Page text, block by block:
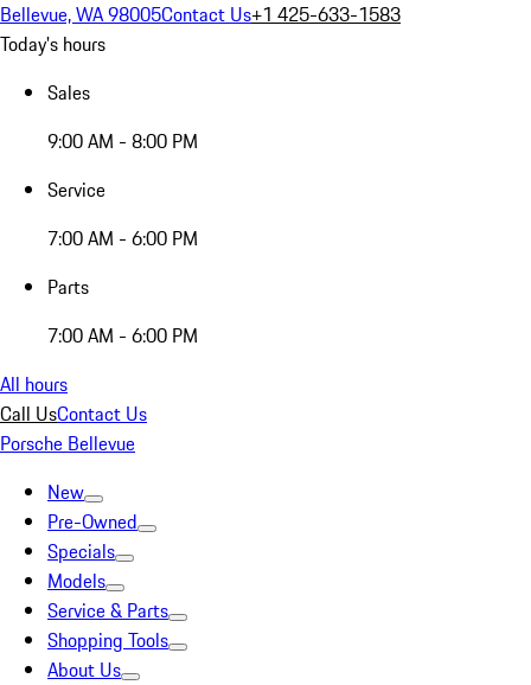
Bellevue, WA 98005Contact Us+1 425-633-1583
Today's hours
Sales
9:00 AM - 8:00 PM
Service
7:00 AM - 6:00 PM
Parts
7:00 AM - 6:00 PM
All hours
Call UsContact Us
Porsche Bellevue
New
Pre-Owned
Specials
Models
Service & Parts
Shopping Tools
About Us